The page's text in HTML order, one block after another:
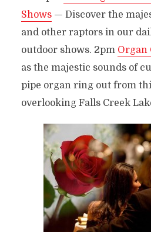
Shows— Discover the
and other raptors in our
outdoor shows. 2pm Organ
as the majestic sounds of
pipe organ ring out from
overlooking Falls Creek